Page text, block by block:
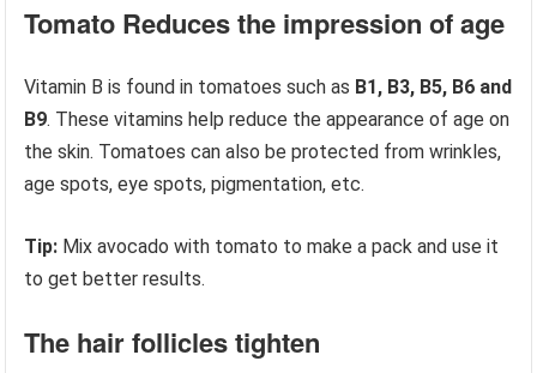
Tomato Reduces the impression of age
Vitamin B is found in tomatoes such as B1, B3, B5, B6 and
B9. These vitamins help reduce the appearance of age on
the skin. Tomatoes can also be protected from wrinkles,
age spots, eye spots, pigmentation, etc.
Tip: Mix avocado with tomato to make a pack and use it
to get better results.
The hair follicles tighten